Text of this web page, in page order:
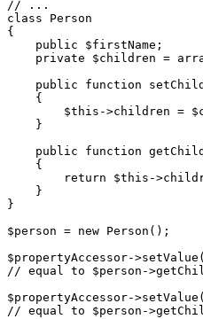
// ...
class
Person
{
public
$firstName ;
private
$children =
public
function
{
$this ->children = $
    }
public
function
{
return
$this ->
    }
}
$person = new Person();
$propertyAccessor->setValue(
// equal to $person-
$propertyAccessor->setValue(
// equal to $person-